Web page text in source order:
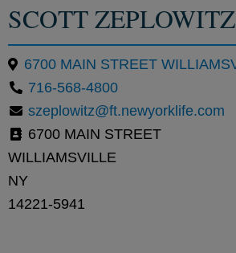
SCOTT ZEPLOWITZ
716-568-4800
szeplowitz@ft.newyorklife.com
6700 MAIN STREET
WILLIAMSVILLE
NY
14221-5941